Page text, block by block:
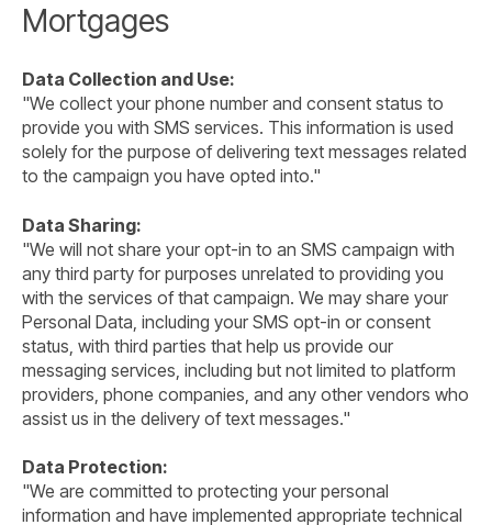
Mortgages
Data Collection and Use:
"We collect your phone number and consent status to
provide you with SMS services. This information is used
solely for the purpose of delivering text messages related
to the campaign you have opted into."
Data Sharing:
"We will not share your opt-in to an SMS campaign with
any third party for purposes unrelated to providing you
with the services of that campaign. We may share your
Personal Data, including your SMS opt-in or consent
status, with third parties that help us provide our
messaging services, including but not limited to platform
providers, phone companies, and any other vendors who
assist us in the delivery of text messages."
Data Protection:
"We are committed to protecting your personal
information and have implemented appropriate technical